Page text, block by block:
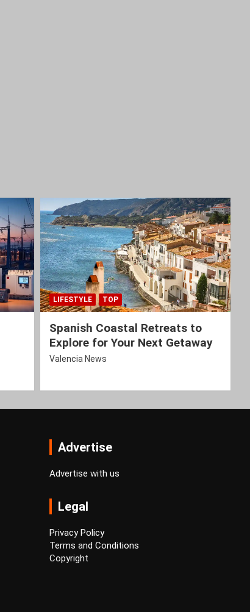
LIFESTYLE TOP
Spanish Coastal Retreats to
Explore for Your Next Getaway
Valencia News
Advertise
Advertise with us
Legal
Privacy Policy
Terms and Conditions
Copyright